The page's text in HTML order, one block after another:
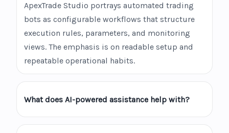
ApexTrade Studio portrays automated trading
bots as configurable workflows that structure
execution rules, parameters, and monitoring
views. The emphasis is on readable setup and
repeatable operational habits.
What does AI-powered assistance help with?